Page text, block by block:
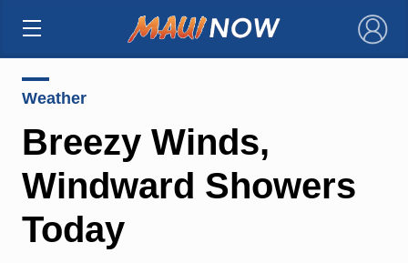
×
Weather
Breezy Winds,
Windward Showers
Today